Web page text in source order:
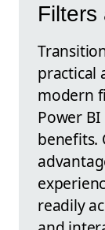
Filters
practical
modern
Power
benefits.
readily